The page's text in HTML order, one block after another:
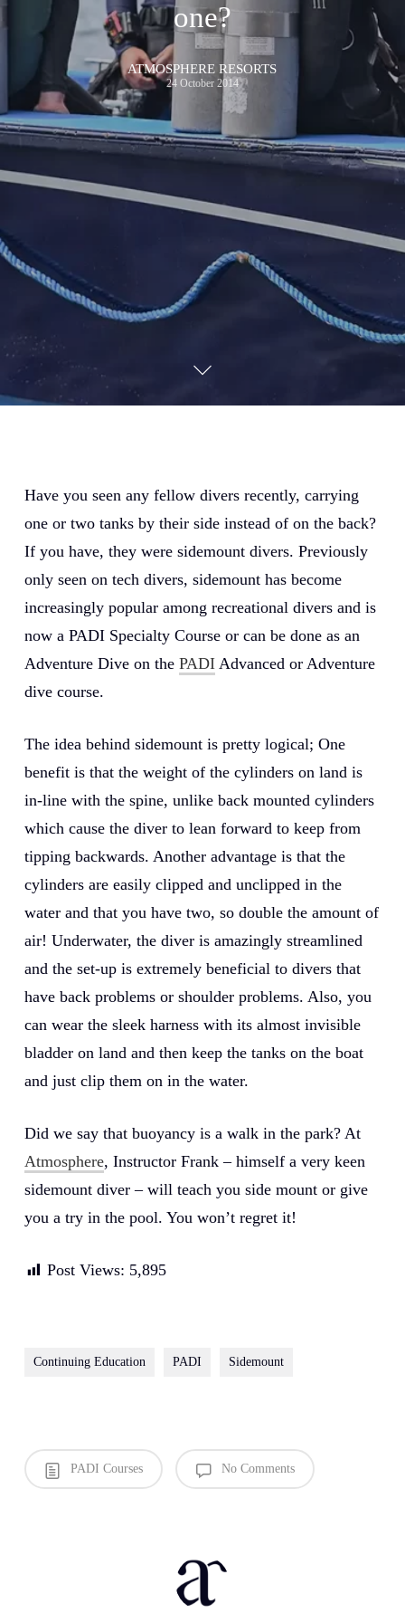
one?
ATMOSPHERE RESORTS
24 October 2014
Have you seen any fellow divers recently, carrying
one or two tanks by their side instead of on the back?
If you have, they were sidemount divers. Previously
only seen on tech divers, sidemount has become
increasingly popular among recreational divers and is
now a PADI Specialty Course or can be done as an
Adventure Dive on the PADIAdvanced or Adventure
dive course.
The idea behind sidemount is pretty logical; One
benefit is that the weight of the cylinders on land is
in-line with the spine, unlike back mounted cylinders
which cause the diver to lean forward to keep from
tipping backwards. Another advantage is that the
cylinders are easily clipped and unclipped in the
water and that you have two, so double the amount of
air! Underwater, the diver is amazingly streamlined
and the set-up is extremely beneficial to divers that
have back problems or shoulder problems. Also, you
can wear the sleek harness with its almost invisible
bladder on land and then keep the tanks on the boat
and just clip them on in the water.
Did we say that buoyancy is a walk in the park? At
Atmosphere, Instructor Frank – himself a very keen
sidemount diver – will teach you side mount or give
you a try in the pool. You won’t regret it!
Post Views: 5,895
Continuing Education PADI Sidemount
PADI Courses No Comments